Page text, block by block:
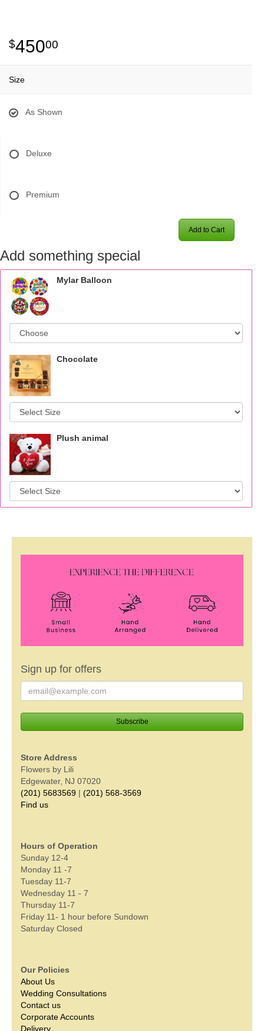
45000
Size
As Shown
Deluxe
Premium
Add to Cart
Add something special
Mylar Balloon
Chocolate
Plush animal
Sign up for offers
Store Address
Flowers by Lili
Edgewater, NJ 07020
(201) 5683569 | (201) 568-3569
Find us
Hours of Operation
Sunday 12-4
Monday 11 -7
Tuesday 11-7
Wednesday 11 - 7
Thursday 11-7
Friday 11- 1 hour before Sundown
Saturday Closed
Our Policies
About Us
Wedding Consultations
Contact us
Corporate Accounts
Delivery